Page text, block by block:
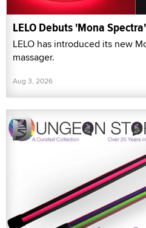
LELO Debuts 'Mona
LELO has introduced its new
massager.
Aug 3, 2026